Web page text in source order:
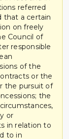
referred
that a certain
on freely
Council of
responsible
of the
or the
the pursuit of
the
or
in relation to
to in